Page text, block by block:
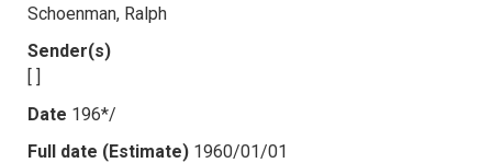
Schoenman, Ralph
Sender(s)
[ ]
Date 196*/
Full date (Estimate) 1960/01/01